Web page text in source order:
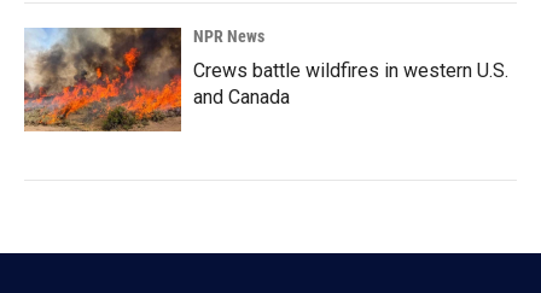
NPR News
Crews battle wildfires in western U.S.
and Canada